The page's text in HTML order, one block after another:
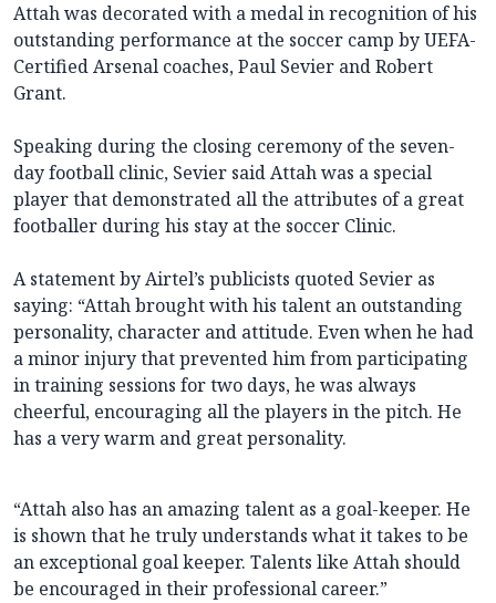
Attah was decorated with a medal in recognition of his
outstanding performance at the soccer camp by UEFA-
Certified Arsenal coaches, Paul Sevier and Robert
Grant.
Speaking during the closing ceremony of the seven-
day football clinic, Sevier said Attah was a special
player that demonstrated all the attributes of a great
footballer during his stay at the soccer Clinic.
A statement by Airtel’s publicists quoted Sevier as
saying: “Attah brought with his talent an outstanding
personality, character and attitude. Even when he had
a minor injury that prevented him from participating
in training sessions for two days, he was always
cheerful, encouraging all the players in the pitch. He
has a very warm and great personality.
“Attah also has an amazing talent as a goal-keeper. He
is shown that he truly understands what it takes to be
an exceptional goal keeper. Talents like Attah should
be encouraged in their professional career.”